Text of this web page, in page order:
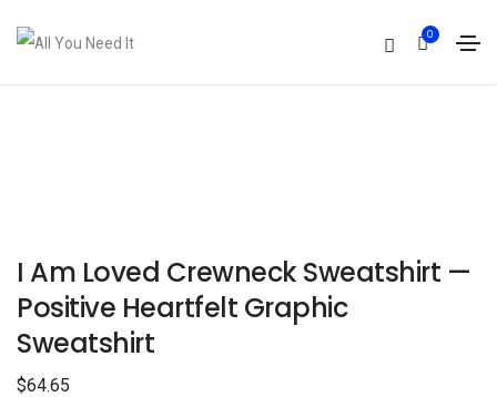
0
I Am Loved Crewneck Sweatshirt —
Positive Heartfelt Graphic
Sweatshirt
$64.65